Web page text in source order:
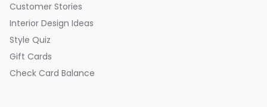
Customer Stories
Interior Design Ideas
Style Quiz
Gift Cards
Check Card Balance